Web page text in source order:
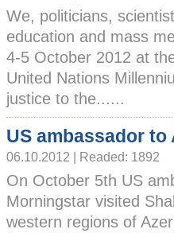
We, politicians,
education and mass
4-5 October 2012 at
United Nations
justice to the......
US ambassador
06.10.2012 | Readed: 1892
On October 5th US
Morningstar visited
western regions of